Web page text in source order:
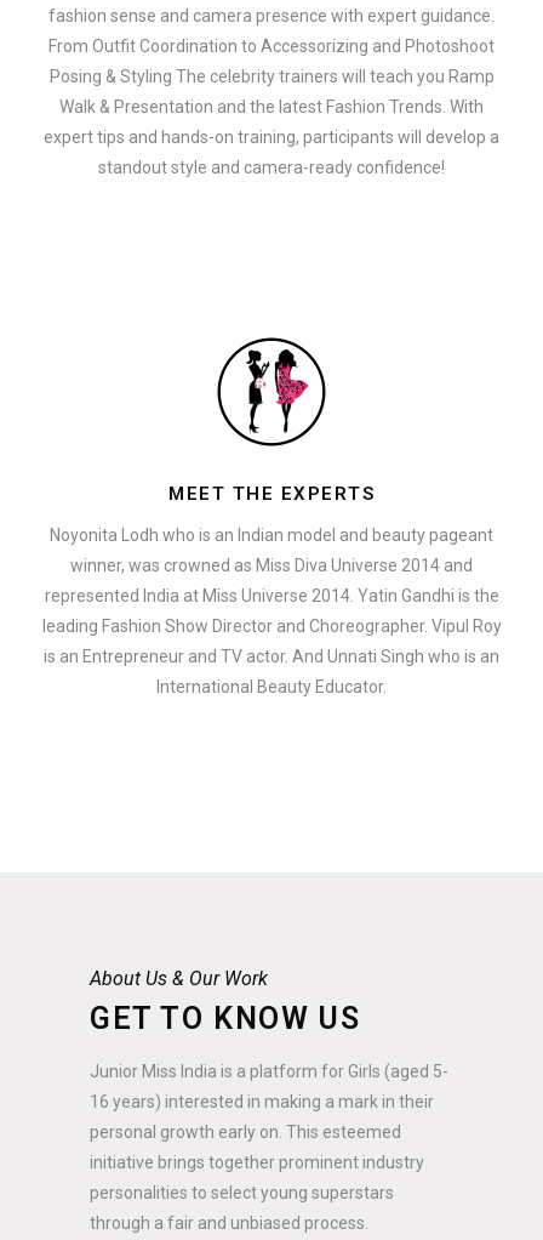
fashion sense and camera presence with expert guidance.
From Outfit Coordination to Accessorizing and Photoshoot
Posing & Styling The celebrity trainers will teach you Ramp
Walk & Presentation and the latest Fashion Trends. With
expert tips and hands-on training, participants will develop a
standout style and camera-ready confidence!
MEET THE EXPERTS
Noyonita Lodh who is an Indian model and beauty pageant
winner, was crowned as Miss Diva Universe 2014 and
represented India at Miss Universe 2014. Yatin Gandhi is the
leading Fashion Show Director and Choreographer. Vipul Roy
is an Entrepreneur and TV actor. And Unnati Singh who is an
International Beauty Educator.
About Us & Our Work
GET TO KNOW US
Junior Miss India is a platform for Girls (aged 5-
16 years) interested in making a mark in their
personal growth early on. This esteemed
initiative brings together prominent industry
personalities to select young superstars
through a fair and unbiased process.